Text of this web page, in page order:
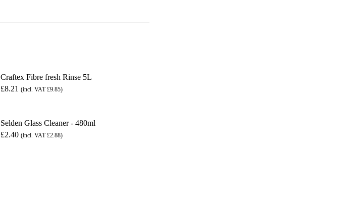
Craftex Fibre fresh Rinse 5L
£8.21 (incl. VAT£9.85)
Selden Glass Cleaner - 480ml
£2.40 (incl. VAT£2.88)